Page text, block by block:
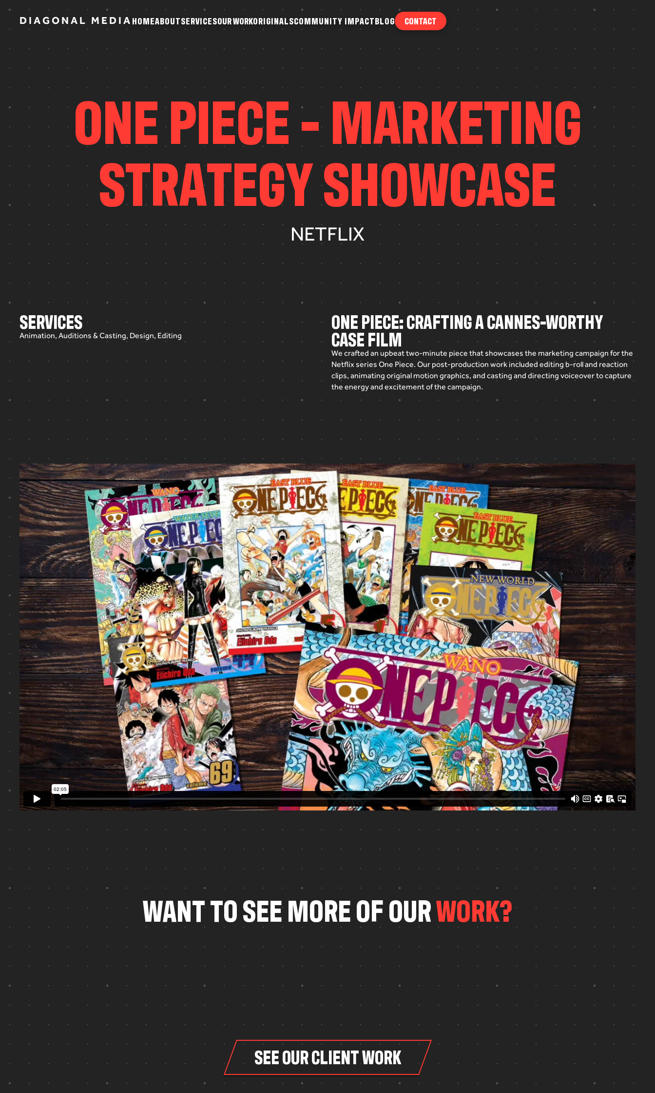
D I AG O N A L M E D I A HOME
M
ABOUT
O
SERVICES
S C
OURWORK
U O
ORIGINALS
RI A
COMMUNITY IMPACT
O U Y A
BLOG
L
CONTACT
ONEPIECE-MARKETING
STRATEGYSHOWCASE
NETFLIX
SERVICES
Animation, Auditions & Casting, Design, Editing
ONE PIECE: CRAFTING A CANNES-WORTHY
CASE FILM
We crafted an upbeattwo-minute piece that showcases the marketing campaign forthe
Netflix series One Piece. Our post-production work included editing b-rolland reaction
clips, animating original motion graphics, and casting and directing voiceovertocapture
the energyand excitementofthe campaign.
WANTTOSEEMOREOFOURWORK?
SEE OUR CLIENT WORK